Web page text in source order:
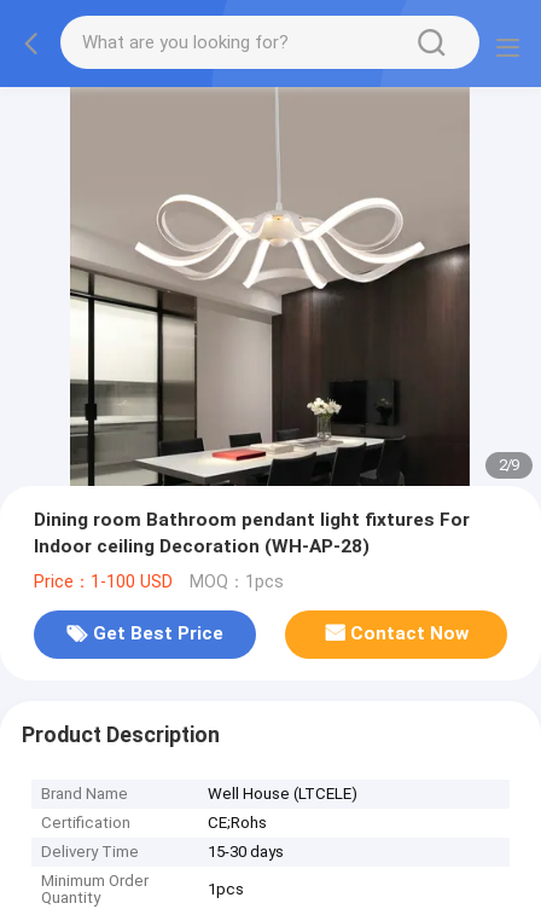
2/9
Dining room Bathroom pendant light fixtures For
Indoor ceiling Decoration (WH-AP-28)
Price：1-100 USD MOQ：1pcs
Get Best Price Contact Now
Product Description
Brand Name
Well House (LTCELE)
Certification
CE;Rohs
Delivery Time
15-30 days
Minimum Order
Quantity
1pcs